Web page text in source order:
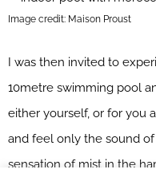
Image credit: Maison Proust
I was then invited to
10metre swimming pool
either yourself, or for you
and feel only the sound
sensation of mist in the